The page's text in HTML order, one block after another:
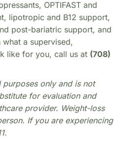
OPTIFAST and
lipotropic and B12 support,
post-bariatric support, and
a supervised,
like for you, call us at (708)
only and is not
for evaluation and
provider. Weight-loss
If you are experiencing